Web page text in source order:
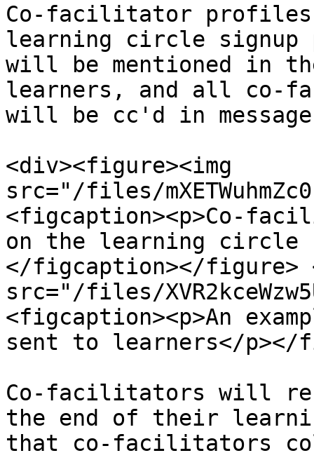
Co-facilitator profiles
learning circle
will be mentioned in
learners, and all co-
will be cc'd in
<div><figure><img
src="/files/
<figcaption><p>Co-
on the learning circle
</figcaption></figure>
src="/files/
<figcaption><p>An
sent to learners</p></
Co-facilitators will
the end of their
that co-facilitators